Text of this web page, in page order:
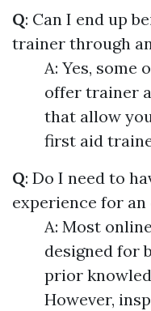
Q: Can I end up
trainer through
A: Yes, some
offer trainer
that allow
first aid
Q: Do I need to
experience for
A: Most
designed for
prior
However,